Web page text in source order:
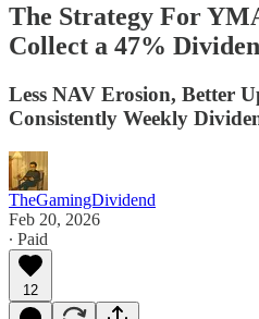
The Strategy For
Collect a 47%
Less NAV Erosion, Better
Consistently Weekly
TheGamingDividend
Feb 20, 2026
∙ Paid
12